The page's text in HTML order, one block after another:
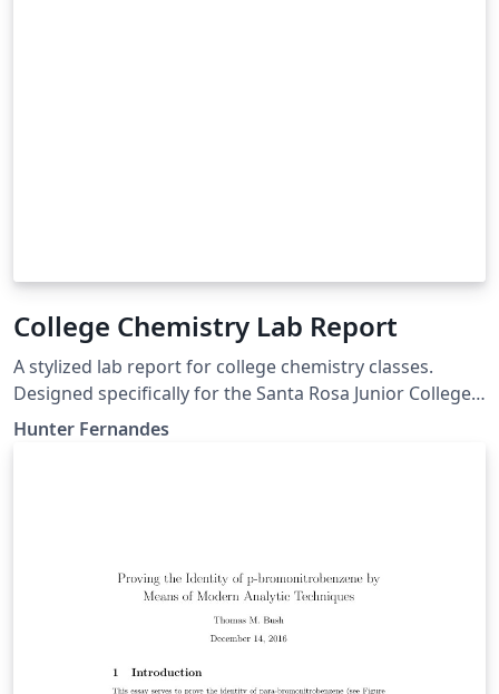
College Chemistry Lab Report
A stylized lab report for college chemistry classes.
Designed specifically for the Santa Rosa Junior College
Chemistry courses, but will generalize to any chem lab
Hunter Fernandes